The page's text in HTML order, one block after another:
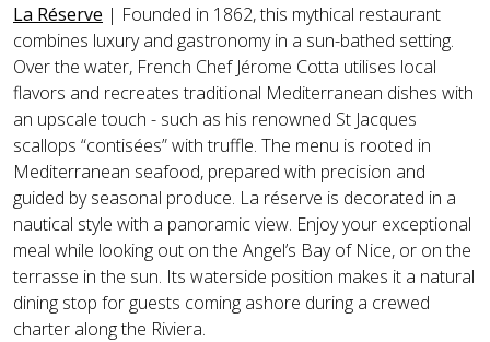
La Réserve | Founded in 1862, this mythical restaurant
combines luxury and gastronomy in a sun-bathed setting.
Over the water, French Chef Jérome Cotta utilises local
flavors and recreates traditional Mediterranean dishes with
an upscale touch - such as his renowned St Jacques
scallops “contisées” with truffle. The menu is rooted in
Mediterranean seafood, prepared with precision and
guided by seasonal produce. La réserve is decorated in a
nautical style with a panoramic view. Enjoy your exceptional
meal while looking out on the Angel’s Bay of Nice, or on the
terrasse in the sun. Its waterside position makes it a natural
dining stop for guests coming ashore during a crewed
charter along the Riviera.